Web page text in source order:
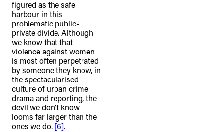
figured as the safe
harbour in this
problematic public-
private divide. Although
we know that that
violence against women
is most often perpetrated
by someone they know, in
the spectacularised
culture of urban crime
drama and reporting, the
devil we don’t know
looms far larger than the
ones we do. [6].